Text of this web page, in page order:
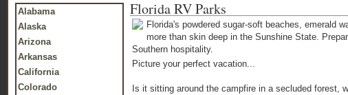
Alabama
Alaska
Arizona
Arkansas
California
Colorado
Florida RV Parks
Florida's powdered sugar-soft beaches, emerald
more than skin deep in the Sunshine State.
Southern hospitality.
Picture your perfect vacation...
Is it sitting around the campfire in a secluded forest,